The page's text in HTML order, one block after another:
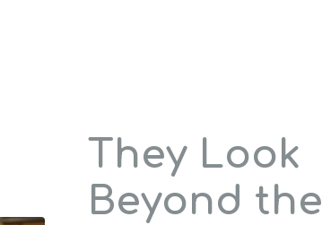
They Look
Beyond the